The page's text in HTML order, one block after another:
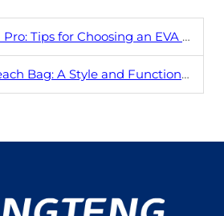
Tips for Choosing an EVA Beach Bag
A Style and Functionality Breakdown